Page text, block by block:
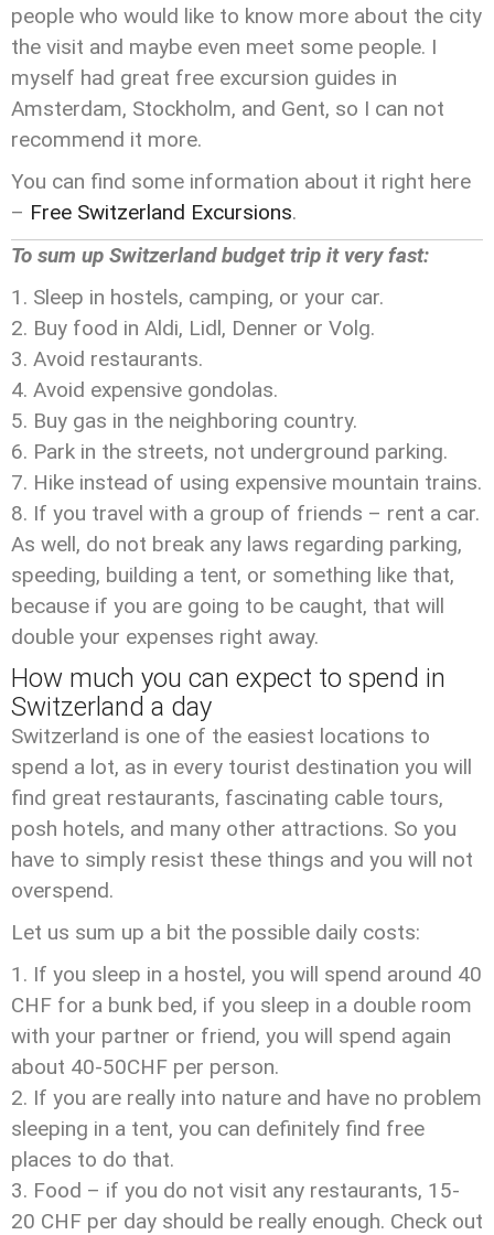
people who would like to know more about the city
the visit and maybe even meet some people. I
myself had great free excursion guides in
Amsterdam, Stockholm, and Gent, so I can not
recommend it more.
You can find some information about it right here
– Free Switzerland Excursions.
To sum up Switzerland budget trip it very fast:
Sleep in hostels, camping, or your car.
Buy food in Aldi, Lidl, Denner or Volg.
Avoid restaurants.
Avoid expensive gondolas.
Buy gas in the neighboring country.
Park in the streets, not underground parking.
Hike instead of using expensive mountain trains.
If you travel with a group of friends – rent a car.
As well, do not break any laws regarding parking,
speeding, building a tent, or something like that,
because if you are going to be caught, that will
double your expenses right away.
How much you can expect to spend in
Switzerland a day
Switzerland is one of the easiest locations to
spend a lot, as in every tourist destination you will
find great restaurants, fascinating cable tours,
posh hotels, and many other attractions. So you
have to simply resist these things and you will not
overspend.
Let us sum up a bit the possible daily costs:
If you sleep in a hostel, you will spend around 40
CHF for a bunk bed, if you sleep in a double room
with your partner or friend, you will spend again
about 40-50CHF per person.
If you are really into nature and have no problem
sleeping in a tent, you can definitely find free
places to do that.
Food – if you do not visit any restaurants, 15-
20 CHF per day should be really enough. Check out